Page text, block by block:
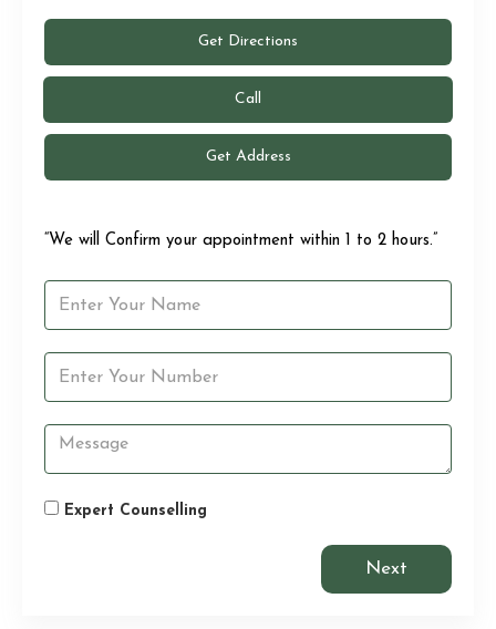
Get Directions
Call
Get Address
“We will Confirm your appointment within 1 to 2 hours.”
Expert Counselling
Next